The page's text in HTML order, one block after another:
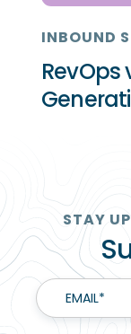
INBOUND
STAY
EMAIL*